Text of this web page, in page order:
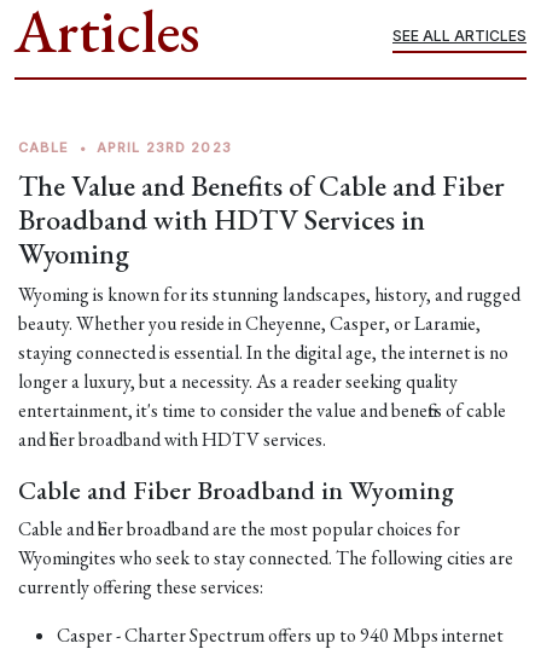
Articles SEE ALL ARTICLES
CABLE • APRIL 23RD 2023
The Value and Benefits of Cable and Fiber
Broadband with HDTV Services in
Wyoming
Wyoming is known for its stunning landscapes, history, and rugged
beauty. Whether you reside in Cheyenne, Casper, or Laramie,
staying connected is essential. In the digital age, the internet is no
longer a luxury, but a necessity. As a reader seeking quality
entertainment, it's time to consider the value and benefits of cable
and fiber broadband with HDTV services.
Cable and Fiber Broadband in Wyoming
Cable and fiber broadband are the most popular choices for
Wyomingites who seek to stay connected. The following cities are
currently offering these services:
Casper - Charter Spectrum offers up to 940 Mbps internet